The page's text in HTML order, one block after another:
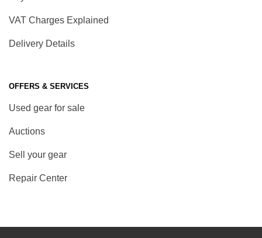
VAT Charges Explained
Delivery Details
OFFERS & SERVICES
Used gear for sale
Auctions
Sell your gear
Repair Center